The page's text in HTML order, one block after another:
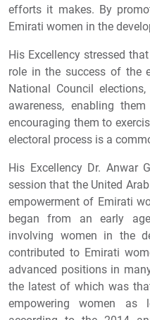
efforts it makes. By
Emirati women in the
His Excellency stressed
role in the success of the
National Council
awareness, enabling
encouraging them to
electoral process is a
His Excellency Dr. Anwar
session that the United
empowerment of Emirati
began from an early
involving women in the
contributed to Emirati
advanced positions in
the latest of which was
empowering women as